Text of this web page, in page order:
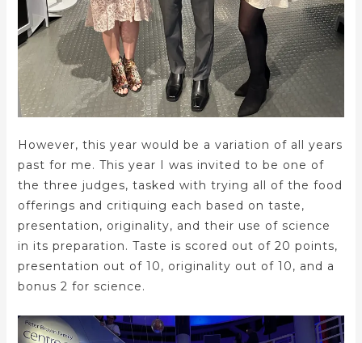
However, this year would be a variation of all years
past for me. This year I was invited to be one of
the three judges, tasked with trying all of the food
offerings and critiquing each based on taste,
presentation, originality, and their use of science
in its preparation. Taste is scored out of 20 points,
presentation out of 10, originality out of 10, and a
bonus 2 for science.